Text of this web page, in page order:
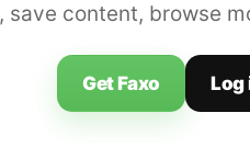
content, browse
Get Faxo Log